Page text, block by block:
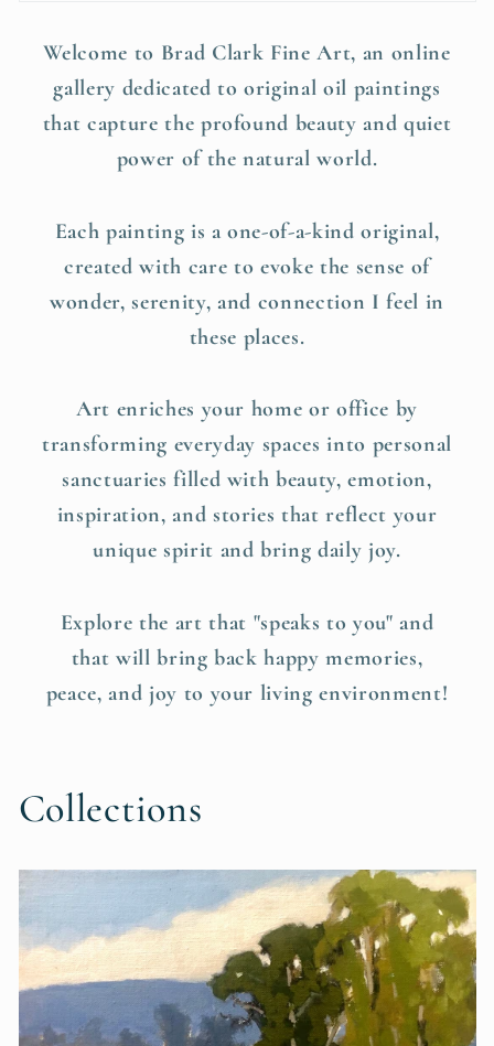
Welcome to Brad Clark Fine Art, an online
gallery dedicated to original oil paintings
that capture the profound beauty and quiet
power of the natural world.
Each painting is a one-of-a-kind original,
created with care to evoke the sense of
wonder, serenity, and connection I feel in
these places.
Art enriches your home or office by
transforming everyday spaces into personal
sanctuaries filled with beauty, emotion,
inspiration, and stories that reflect your
unique spirit and bring daily joy.
Explore the art that "speaks to you" and
that will bring back happy memories,
peace, and joy to your living environment!
Collections